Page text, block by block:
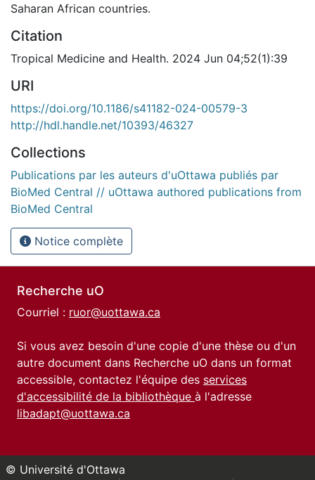
Saharan African countries.
Citation
Tropical Medicine and Health. 2024 Jun 04;52(1):39
URI
https://doi.org/10.1186/s41182-024-00579-3
http://hdl.handle.net/10393/46327
Collections
Publications par les auteurs d'uOttawa publiés par
BioMed Central // uOttawa authored publications from
BioMed Central
Notice complète
Recherche uO
Courriel : ruor@uottawa.ca
Si vous avez besoin d'une copie d'une thèse ou d'un
autre document dans Recherche uO dans un format
accessible, contactez l'équipe des services
d'accessibilité de la bibliothèque à l'adresse
libadapt@uottawa.ca
© Université d'Ottawa